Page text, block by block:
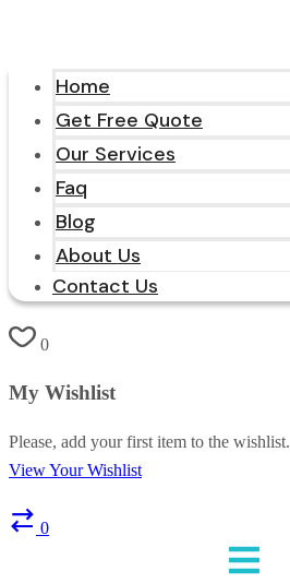
Home
Get Free Quote
Our Services
Faq
Blog
About Us
Contact Us
0
My Wishlist
Please, add your first item to the wishlist.
View Your Wishlist
0